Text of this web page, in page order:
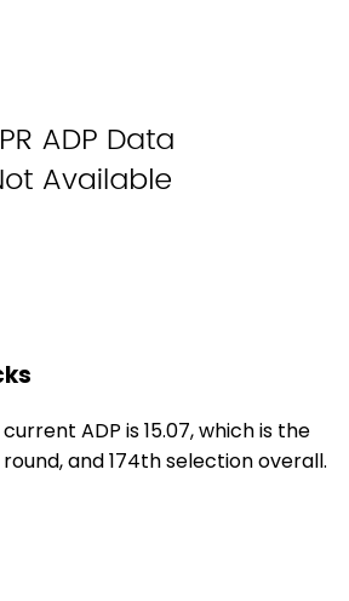
current ADP is 15.07, which is the
and 174th selection overall.